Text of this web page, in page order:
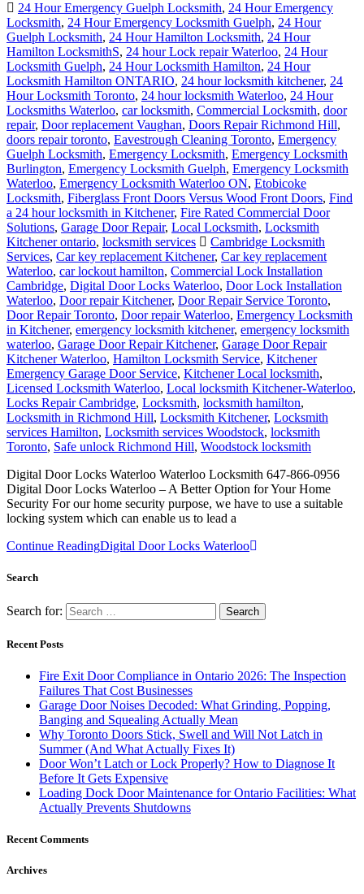
24 Hour Emergency Guelph Locksmith, 24 Hour Emergency
Locksmith, 24 Hour Emergency Locksmith Guelph, 24 Hour
Guelph Locksmith, 24 Hour Hamilton Locksmith, 24 Hour
Hamilton LocksmithS, 24 hour Lock repair Waterloo, 24 Hour
Locksmith Guelph, 24 Hour Locksmith Hamilton, 24 Hour
Locksmith Hamilton ONTARIO, 24 hour locksmith kitchener, 24
Hour Locksmith Toronto, 24 hour locksmith Waterloo, 24 Hour
Locksmiths Waterloo, car locksmith, Commercial Locksmith, door
repair, Door replacement Vaughan, Doors Repair Richmond Hill,
doors repair toronto, Eavestrough Cleaning Toronto, Emergency
Guelph Locksmith, Emergency Locksmith, Emergency Locksmith
Burlington, Emergency Locksmith Guelph, Emergency Locksmith
Waterloo, Emergency Locksmith Waterloo ON, Etobicoke
Locksmith, Fiberglass Front Doors Versus Wood Front Doors, Find
a 24 hour locksmith in Kitchener, Fire Rated Commercial Door
Solutions, Garage Door Repair, Local Locksmith, Locksmith
Kitchener ontario, locksmith services
Cambridge Locksmith
Services, Car key replacement Kitchener, Car key replacement
Waterloo, car lockout hamilton, Commercial Lock Installation
Cambridge, Digital Door Locks Waterloo, Door Lock Installation
Waterloo, Door repair Kitchener, Door Repair Service Toronto,
Door Repair Toronto, Door repair Waterloo, Emergency Locksmith
in Kitchener, emergency locksmith kitchener, emergency locksmith
waterloo, Garage Door Repair Kitchener, Garage Door Repair
Kitchener Waterloo, Hamilton Locksmith Service, Kitchener
Emergency Garage Door Service, Kitchener Local locksmith,
Licensed Locksmith Waterloo, Local locksmith Kitchener-Waterloo,
Locks Repair Cambridge, Locksmith, locksmith hamilton,
Locksmith in Richmond Hill, Locksmith Kitchener, Locksmith
services Hamilton, Locksmith services Woodstock, locksmith
Toronto, Safe unlock Richmond Hill, Woodstock locksmith
Digital Door Locks Waterloo Waterloo Locksmith 647-866-0956
Digital Door Locks Waterloo – A Better Option for Your Home
Security For our home security purpose, we have to use a suitable
locking system which can enable us to lead a
Continue ReadingDigital Door Locks Waterloo
Search
Search for:
Recent Posts
Fire Exit Door Compliance in Ontario 2026: The Inspection
Failures That Cost Businesses
Garage Door Noises Decoded: What Grinding, Popping,
Banging and Squealing Actually Mean
Why Toronto Doors Stick, Swell and Will Not Latch in
Summer (And What Actually Fixes It)
Door Won’t Latch or Lock Properly? How to Diagnose It
Before It Gets Expensive
Loading Dock Door Maintenance for Ontario Facilities: What
Actually Prevents Shutdowns
Recent Comments
Archives